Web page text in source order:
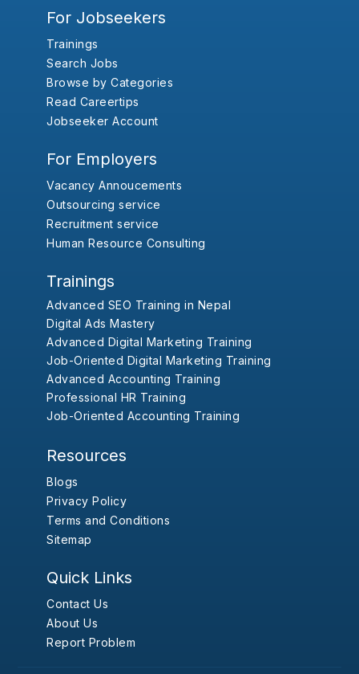
For Jobseekers
Trainings
Search Jobs
Browse by Categories
Read Careertips
Jobseeker Account
For Employers
Vacancy Annoucements
Outsourcing service
Recruitment service
Human Resource Consulting
Trainings
Advanced SEO Training in Nepal
Digital Ads Mastery
Advanced Digital Marketing Training
Job-Oriented Digital Marketing Training
Advanced Accounting Training
Professional HR Training
Job-Oriented Accounting Training
Resources
Blogs
Privacy Policy
Terms and Conditions
Sitemap
Quick Links
Contact Us
About Us
Report Problem